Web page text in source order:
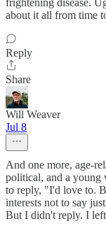
about it all from time
Reply
Share
Will Weaver
Jul 8
And one more, age-
political, and a young
to reply, "I'd love to.
interests not to say
But I didn't reply. I